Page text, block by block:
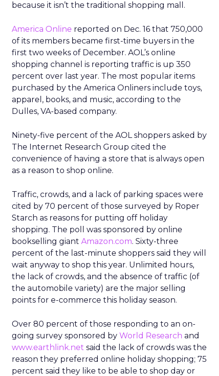
because it isn’t the traditional shopping mall.
America Online reported on Dec. 16 that 750,000
of its members became first-time buyers in the
first two weeks of December. AOL’s online
shopping channel is reporting traffic is up 350
percent over last year. The most popular items
purchased by the America Onliners include toys,
apparel, books, and music, according to the
Dulles, VA-based company.
Ninety-five percent of the AOL shoppers asked by
The Internet Research Group cited the
convenience of having a store that is always open
as a reason to shop online.
Traffic, crowds, and a lack of parking spaces were
cited by 70 percent of those surveyed by Roper
Starch as reasons for putting off holiday
shopping. The poll was sponsored by online
bookselling giant Amazon.com. Sixty-three
percent of the last-minute shoppers said they will
wait anyway to shop this year. Unlimited hours,
the lack of crowds, and the absence of traffic (of
the automobile variety) are the major selling
points for e-commerce this holiday season.
Over 80 percent of those responding to an on-
going survey sponsored by World Research and
www.earthlink.net said the lack of crowds was the
reason they preferred online holiday shopping; 75
percent said they like to be able to shop day or